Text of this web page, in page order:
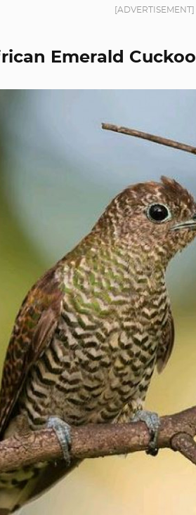
[ADVERTISEMENT]
Emerald Cuckoo